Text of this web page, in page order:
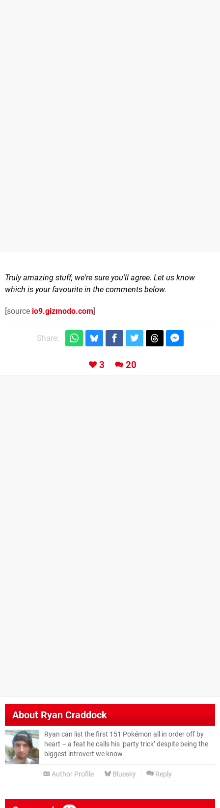
Truly amazing stuff, we're sure you'll agree. Let us know
which is your favourite in the comments below.
[source io9.gizmodo.com]
Share:
3 20
About Ryan Craddock
Ryan can list the first 151 Pokémon all in order off by
heart – a feat he calls his ‘party trick’ despite being the
biggest introvert we know.
Author Profile Bluesky Reply